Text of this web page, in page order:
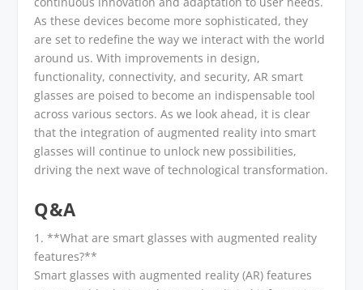
As these devices become more sophisticated, they
are set to redefine the way we interact with the world
around us. With improvements in design,
functionality, connectivity, and security, AR smart
glasses are poised to become an indispensable tool
across various sectors. As we look ahead, it is clear
that the integration of augmented reality into smart
glasses will continue to unlock new possibilities,
driving the next wave of technological transformation.
Q&A
1. **What are smart glasses with augmented reality
features?**
Smart glasses with augmented reality (AR) features